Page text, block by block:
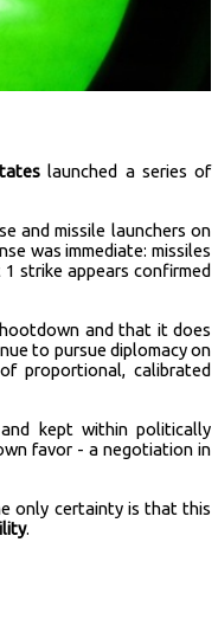
launched a series of
and missile launchers on
was immediate: missiles
strike appears confirmed
and that it does
to pursue diplomacy on
proportional, calibrated
kept within politically
favor - a negotiation in
only certainty is that this
.